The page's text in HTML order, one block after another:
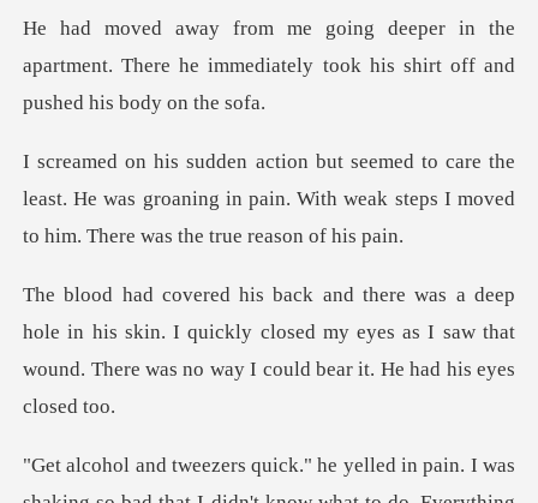
the
apartment. There he immediately took hi
the
least. He was groaning in pain. With weak steps
n his skin. I quickly closed my eyes as I saw that
wound. T